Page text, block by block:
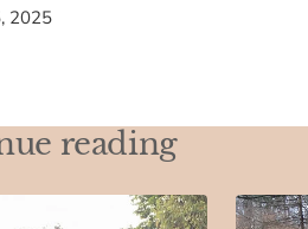
2025
reading